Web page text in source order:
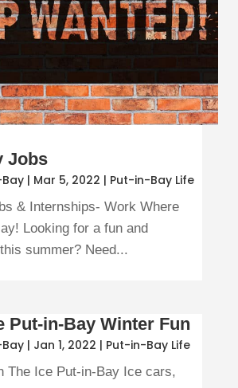
Jobs
| Mar 5, 2022 | Put-in-Bay Life
& Internships- Work Where
Looking for a fun and
summer? Need...
Put-in-Bay Winter Fun
| Jan 1, 2022 | Put-in-Bay Life
The Ice Put-in-Bay Ice cars,